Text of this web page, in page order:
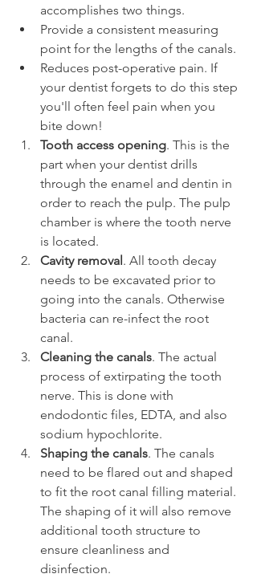
accomplishes two things.
Provide a consistent measuring
point for the lengths of the canals.
Reduces post-operative pain. If
your dentist forgets to do this step
you'll often feel pain when you
bite down!
Tooth access opening. This is the
part when your dentist drills
through the enamel and dentin in
order to reach the pulp. The pulp
chamber is where the tooth nerve
is located.
Cavity removal . All tooth decay
needs to be excavated prior to
going into the canals. Otherwise
bacteria can re-infect the root
canal.
Cleaning the canals. The actual
process of extirpating the tooth
nerve. This is done with
endodontic files, EDTA, and also
sodium hypochlorite.
Shaping the canals. The canals
need to be flared out and shaped
to fit the root canal filling material.
The shaping of it will also remove
additional tooth structure to
ensure cleanliness and
disinfection.